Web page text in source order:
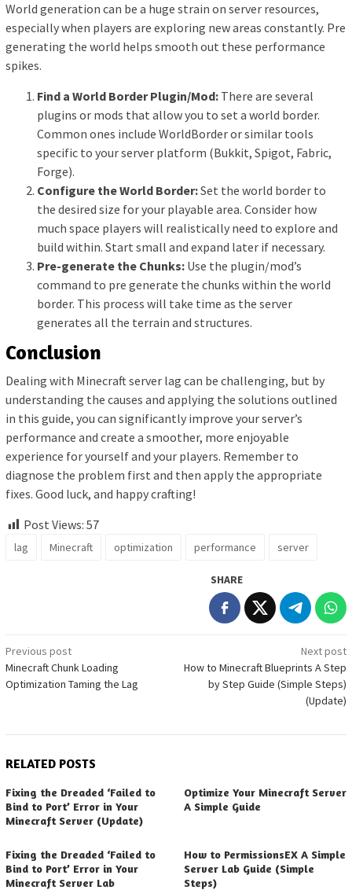
World generation can be a huge strain on server resources,
especially when players are exploring new areas constantly. Pre
generating the world helps smooth out these performance
spikes.
Find a World Border Plugin/Mod: There are several
plugins or mods that allow you to set a world border.
Common ones include WorldBorder or similar tools
specific to your server platform (Bukkit, Spigot, Fabric,
Forge).
Configure the World Border:Set the world border to
the desired size for your playable area. Consider how
much space players will realistically need to explore and
build within. Start small and expand later if necessary.
Pre-generate the Chunks: Use the plugin/mod’s
command to pre generate the chunks within the world
border. This process will take time as the server
generates all the terrain and structures.
Conclusion
Dealing with Minecraft server lag can be challenging, but by
understanding the causes and applying the solutions outlined
in this guide, you can significantly improve your server’s
performance and create a smoother, more enjoyable
experience for yourself and your players. Remember to
diagnose the problem first and then apply the appropriate
fixes. Good luck, and happy crafting!
Post Views: 57
lag Minecraft optimization performance server
SHARE
Post
navigation
Previous post
Minecraft Chunk Loading
Optimization Taming the Lag
Next post
How to Minecraft Blueprints A Step
by Step Guide (Simple Steps)
(Update)
RELATED POSTS
Fixing the Dreaded ‘Failed to
Bind to Port’ Error in Your
Minecraft Server (Update)
Optimize Your Minecraft Server
A Simple Guide
Fixing the Dreaded ‘Failed to
Bind to Port’ Error in Your
Minecraft Server Lab
How to PermissionsEX A Simple
Server Lab Guide (Simple
Steps)